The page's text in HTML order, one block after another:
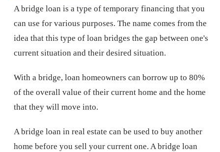
A bridge loan is a type of temporary financing that you
can use for various purposes. The name comes from the
idea that this type of loan bridges the gap between one's
current situation and their desired situation.
With a bridge, loan homeowners can borrow up to 80%
of the overall value of their current home and the home
that they will move into.
A bridge loan in real estate can be used to buy another
home before you sell your current one. A bridge loan